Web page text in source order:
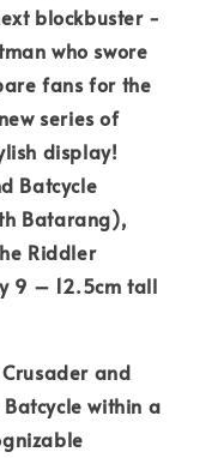
blockbuster -
who swore
fans for the
series of
display!
Batcycle
Batarang),
Riddler
9 – 12.5cm tall
and
within a